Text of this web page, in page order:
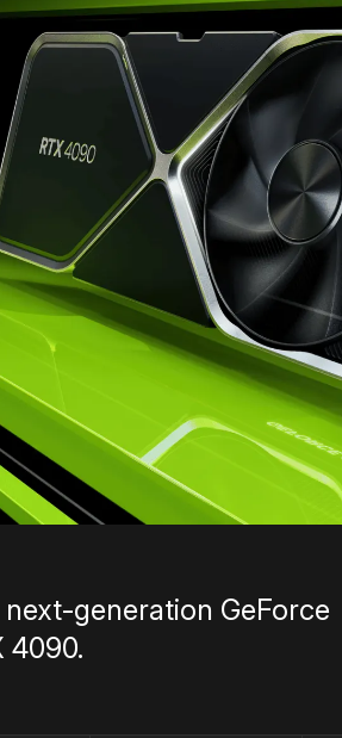
generation GeForce
4090.